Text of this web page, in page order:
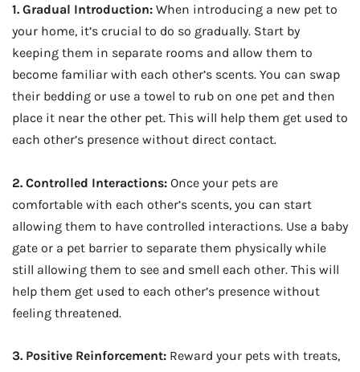
1. Gradual Introduction: When introducing a new pet to
your home, it’s crucial to do so gradually. Start by
keeping them in separate rooms and allow them to
become familiar with each other’s scents. You can swap
their bedding or use a towel to rub on one pet and then
place it near the other pet. This will help them get used to
each other’s presence without direct contact.
2. Controlled Interactions: Once your pets are
comfortable with each other’s scents, you can start
allowing them to have controlled interactions. Use a baby
gate or a pet barrier to separate them physically while
still allowing them to see and smell each other. This will
help them get used to each other’s presence without
feeling threatened.
3. Positive Reinforcement: Reward your pets with treats,